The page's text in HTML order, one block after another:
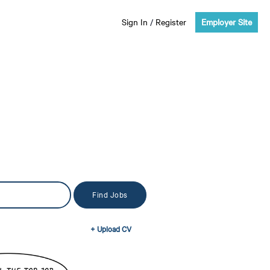
Sign In / Register Employer Site
+ Upload CV